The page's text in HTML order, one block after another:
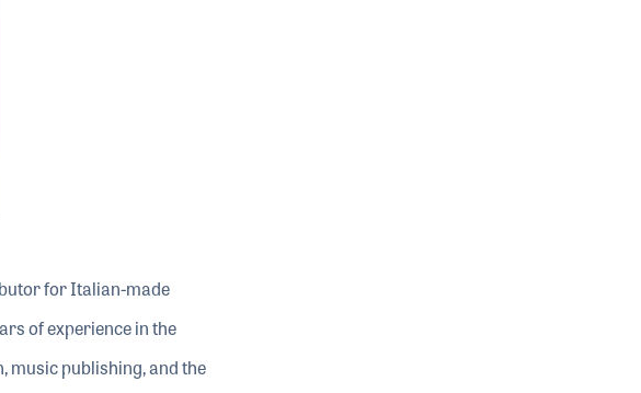
for Italian-made
of experience in the
music publishing, and the